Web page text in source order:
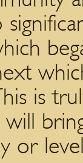
is
will
or